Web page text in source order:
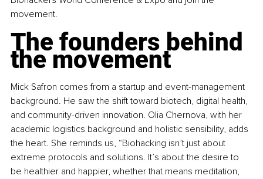
movement.
The founders behind
the movement
Mick Safron comes from a startup and event-management
background. He saw the shift toward biotech, digital health,
and community-driven innovation. Olia Chernova, with her
academic logistics background and holistic sensibility, adds
the heart. She reminds us, “Biohacking isn’t just about
extreme protocols and solutions. It’s about the desire to
be healthier and happier, whether that means meditation,